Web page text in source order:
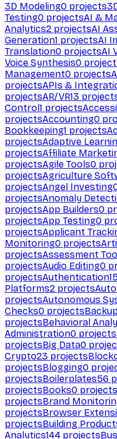
3D Modeling0 projects
Testing0 projectsAI &
Analytics2 projectsAI
Generation1 projectsAI
Translation0 projectsAI
Voice Synthesis0
Management0 projects
projectsAPIs &
projectsAR/VR13
Control1 projects
projectsAccounting0
Bookkeeping1 projects
projectsAdaptive
projectsAffiliate
projectsAgile Tools0
projectsAgriculture
projectsAngel Investing
projectsAnomaly
projectsApp Builders0
projectsApp Testing0
projectsApplicant
Monitoring0 projects
projectsAssessment
projectsAudio Editing0
projectsAuthentication15
Platforms2 projects
projectsAutonomous
Checks0 projects
projectsBehavioral
Administration0 projects
projectsBig Data0
Crypto23 projects
projectsBlogging0
projectsBoilerplates56
projectsBooks0 projects
projectsBrand
projectsBrowser
projectsBuilding
Analytics144 projects